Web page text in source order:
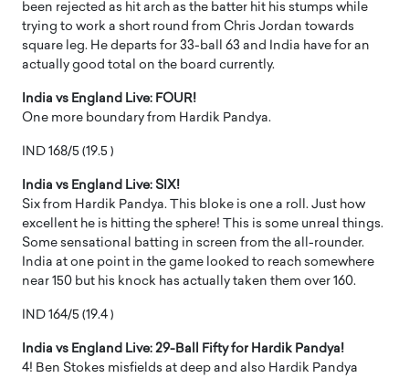
been rejected as hit arch as the batter hit his stumps while
trying to work a short round from Chris Jordan towards
square leg. He departs for 33-ball 63 and India have for an
actually good total on the board currently.
India vs England Live: FOUR!
One more boundary from Hardik Pandya.
IND 168/5 (19.5 )
India vs England Live: SIX!
Six from Hardik Pandya. This bloke is one a roll. Just how
excellent he is hitting the sphere! This is some unreal things.
Some sensational batting in screen from the all-rounder.
India at one point in the game looked to reach somewhere
near 150 but his knock has actually taken them over 160.
IND 164/5 (19.4 )
India vs England Live: 29-Ball Fifty for Hardik Pandya!
4! Ben Stokes misfields at deep and also Hardik Pandya